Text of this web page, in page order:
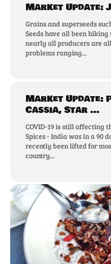
Market Update:
Grains and superseeds
Seeds have all been
nearly all producers are
problems ranging...
Market Update:
Cassia, Star ...
COVID-19 is still affecting
Spices - India was in a 90
recently been lifted for
country...